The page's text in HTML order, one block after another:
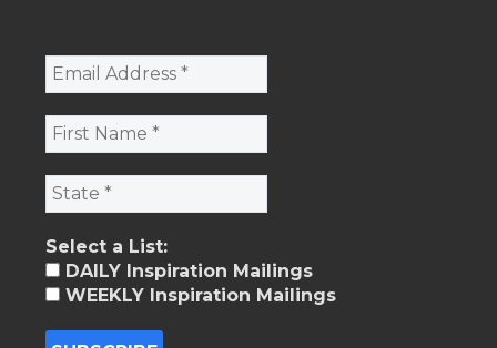
Select a List:
DAILY Inspiration Mailings
WEEKLY Inspiration Mailings